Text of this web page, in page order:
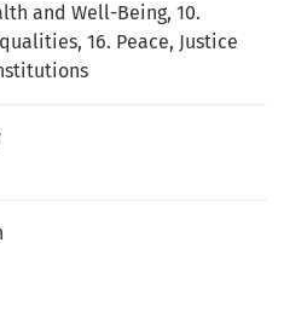
and Well-Being, 10.
, 16. Peace, Justice